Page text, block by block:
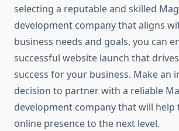
selecting a reputable and skilled
development company that aligns
business needs and goals, you can
successful website launch that
success for your business. Make an
decision to partner with a reliable
development company that will help
online presence to the next level.